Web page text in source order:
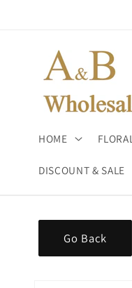
HOME FLORAL
DISCOUNT & SALE
Go Back